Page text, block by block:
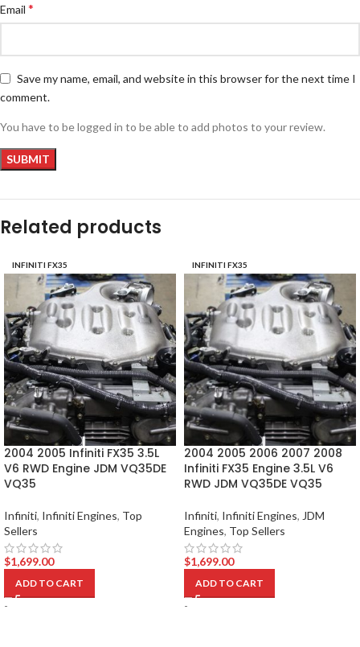
Email *
Save my name, email, and website in this browser for the next time I
comment.
You have to be logged in to be able to add photos to your review.
Related products
INFINITI FX35
2004 2005 Infiniti FX35 3.5L
V6 RWD Engine JDM VQ35DE
VQ35
Infiniti, Infiniti Engines, Top
Sellers
$1,699.00
ADD TO CART
-
INFINITI FX35
2004 2005 2006 2007 2008
Infiniti FX35 Engine 3.5L V6
RWD JDM VQ35DE VQ35
Infiniti, Infiniti Engines, JDM
Engines, Top Sellers
$1,699.00
ADD TO CART
-